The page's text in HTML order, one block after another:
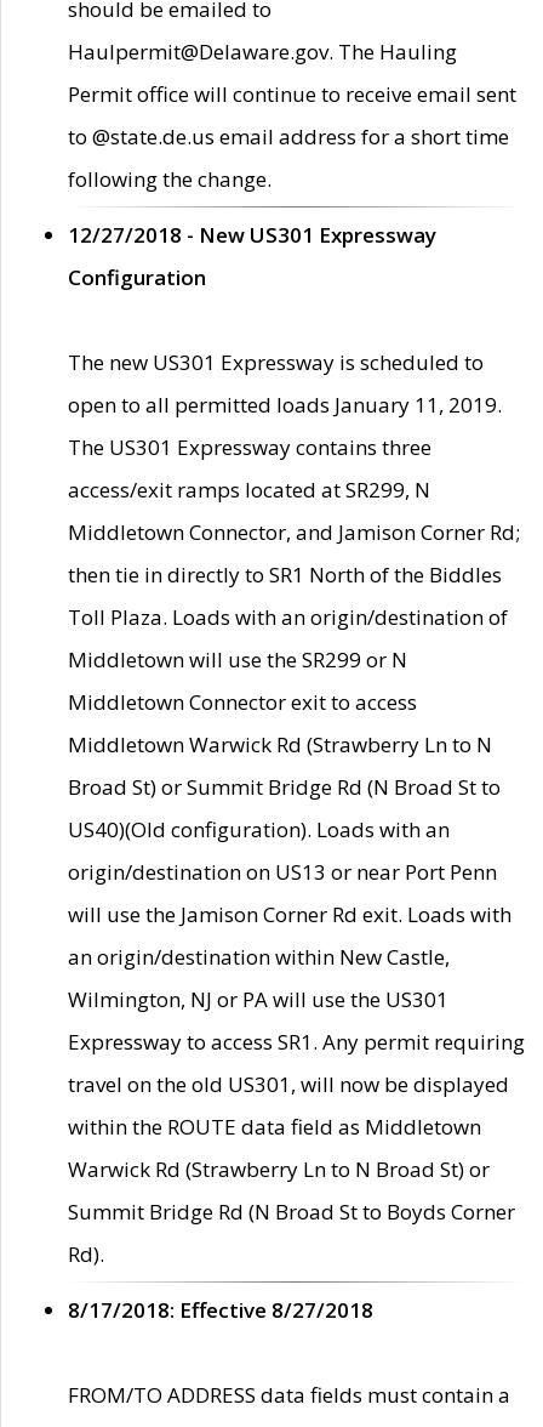
should be emailed to
Haulpermit@Delaware.gov. The Hauling
Permit office will continue to receive email sent
to @state.de.us email address for a short time
following the change.
12/27/2018 - New US301 Expressway
Configuration
The new US301 Expressway is scheduled to
open to all permitted loads January 11, 2019.
The US301 Expressway contains three
access/exit ramps located at SR299, N
Middletown Connector, and Jamison Corner Rd;
then tie in directly to SR1 North of the Biddles
Toll Plaza. Loads with an origin/destination of
Middletown will use the SR299 or N
Middletown Connector exit to access
Middletown Warwick Rd (Strawberry Ln to N
Broad St) or Summit Bridge Rd (N Broad St to
US40)(Old configuration). Loads with an
origin/destination on US13 or near Port Penn
will use the Jamison Corner Rd exit. Loads with
an origin/destination within New Castle,
Wilmington, NJ or PA will use the US301
Expressway to access SR1. Any permit requiring
travel on the old US301, will now be displayed
within the ROUTE data field as Middletown
Warwick Rd (Strawberry Ln to N Broad St) or
Summit Bridge Rd (N Broad St to Boyds Corner
Rd).
8/17/2018: Effective 8/27/2018
FROM/TO ADDRESS data fields must contain a